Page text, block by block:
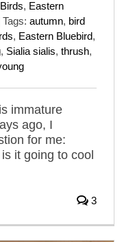
Birds, Eastern
Tags: autumn, bird
, Eastern Bluebird,
, Sialia sialis, thrush,
immature
ago, I
for me:
it going to cool
3